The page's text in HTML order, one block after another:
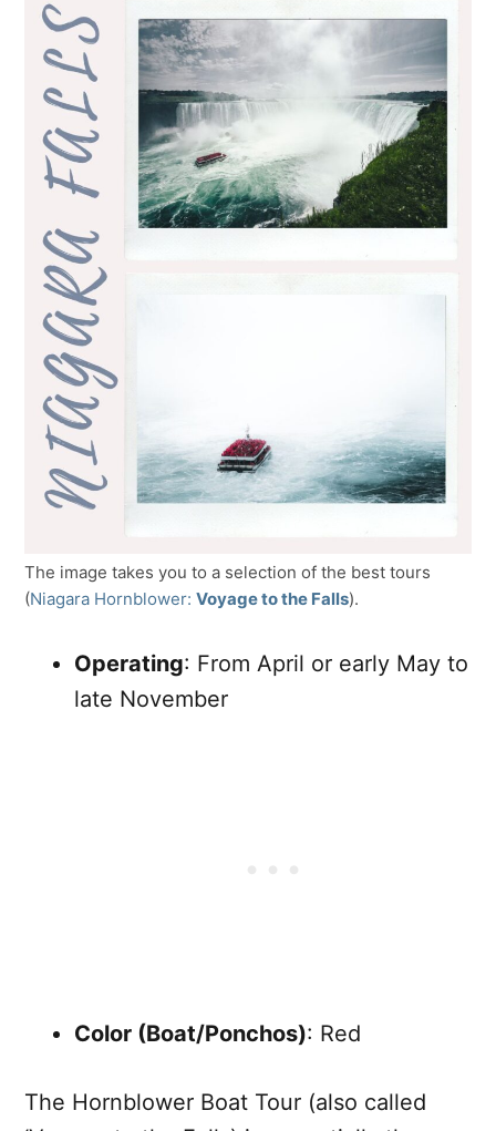
The image takes you to a selection of the best tours
(Niagara Hornblower: Voyage to the Falls).
Operating: From April or early May to
late November
Color (Boat/Ponchos): Red
The Hornblower Boat Tour (also called